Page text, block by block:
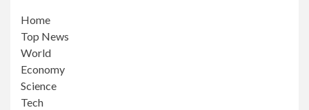
Home
Top News
World
Economy
Science
Tech